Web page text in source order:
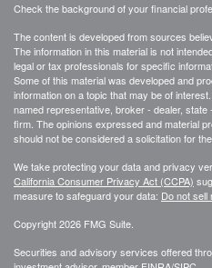
Check the background of your financial
The content is developed from sources
The information in this material is not
legal or tax professionals for specific
Some of this material was developed and
information on a topic that may be of
named representative, broker - dealer,
firm. The opinions expressed and material
should not be considered a solicitation for
We take protecting your data and privacy
California Consumer Privacy Act (CCPA)
measure to safeguard your data: Do not sell
Copyright 2026 FMG Suite.
Securities and advisory services offered